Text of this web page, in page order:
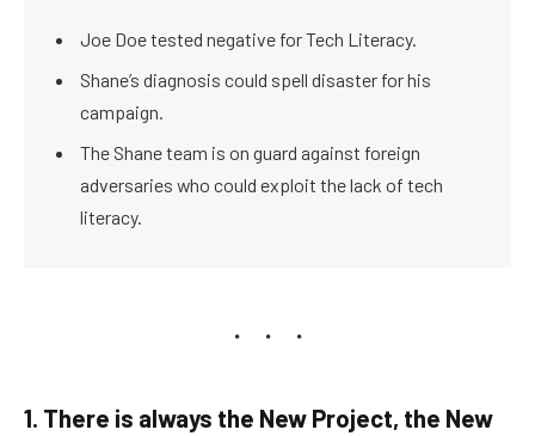
Joe Doe tested negative for Tech Literacy.
Shane’s diagnosis could spell disaster for his
campaign.
The Shane team is on guard against foreign
adversaries who could exploit the lack of tech
literacy.
1. There is always the New Project, the New